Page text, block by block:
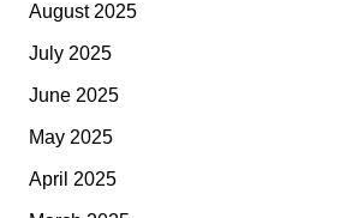
August 2025
July 2025
June 2025
May 2025
April 2025